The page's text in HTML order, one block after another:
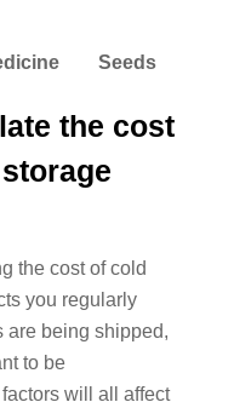
Seeds
the cost
the cost of cold
you regularly
are being shipped,
to be
will all affect